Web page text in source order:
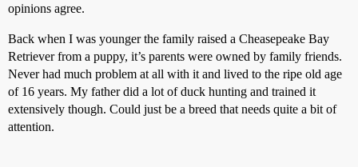
opinions agree.
Back when I was younger the family raised a Cheasepeake Bay
Retriever from a puppy, it’s parents were owned by family friends.
Never had much problem at all with it and lived to the ripe old age
of 16 years. My father did a lot of duck hunting and trained it
extensively though. Could just be a breed that needs quite a bit of
attention.